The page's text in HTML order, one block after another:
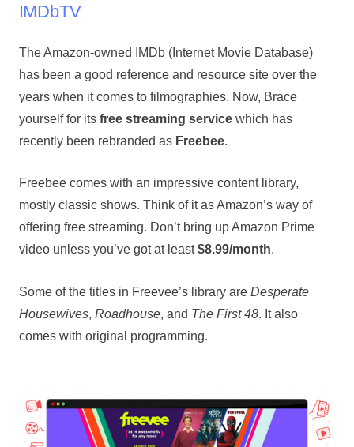
IMDbTV
The Amazon-owned IMDb (Internet Movie Database)
has been a good reference and resource site over the
years when it comes to filmographies. Now, Brace
yourself for its free streaming servicewhich has
recently been rebranded as Freebee.
Freebee comes with an impressive content library,
mostly classic shows. Think of it as Amazon’s way of
offering free streaming. Don’t bring up Amazon Prime
video unless you’ve got at least$8.99/month.
Some of the titles in Freevee’s library are Desperate
Housewives, Roadhouse, and The First 48. It also
comes with original programming.